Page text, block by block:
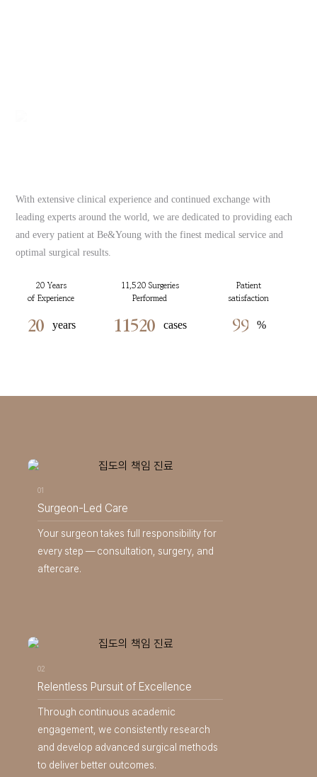
With extensive clinical experience and continued exchange with
leading experts around the world, we are dedicated to providing each
and every patient at Be&Young with the finest medical service and
optimal surgical results.
20 Years
of Experience
20years
11,520 Surgeries
Performed
11520 cases
Patient
satisfaction
99%
01
Surgeon-Led Care
Your surgeon takes full responsibility for
every step — consultation, surgery, and
aftercare.
02
Relentless Pursuit of Excellence
Through continuous academic
engagement, we consistently research
and develop advanced surgical methods
to deliver better outcomes.